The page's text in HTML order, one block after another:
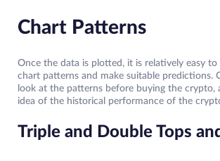
Chart Patterns
Once the data is plotted, it is relatively easy
chart patterns and make suitable predictions.
look at the patterns before buying the crypto,
idea of the historical performance of the
Triple and Double Tops